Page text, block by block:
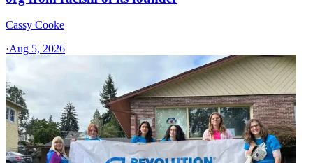
Cassy Cooke
·Aug 5, 2026